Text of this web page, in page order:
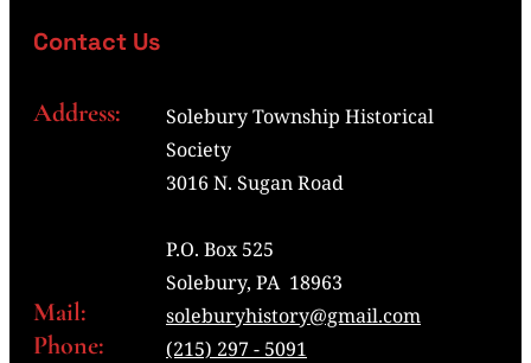
Contact Us
Address:
Solebury Township Historical
Society
3016 N. Sugan Road
P.O. Box 525
Solebury, PA 18963
Mail: soleburyhistory@gmail.com
Phone: (215) 297 - 5091